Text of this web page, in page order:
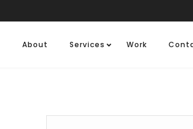
About Services Work